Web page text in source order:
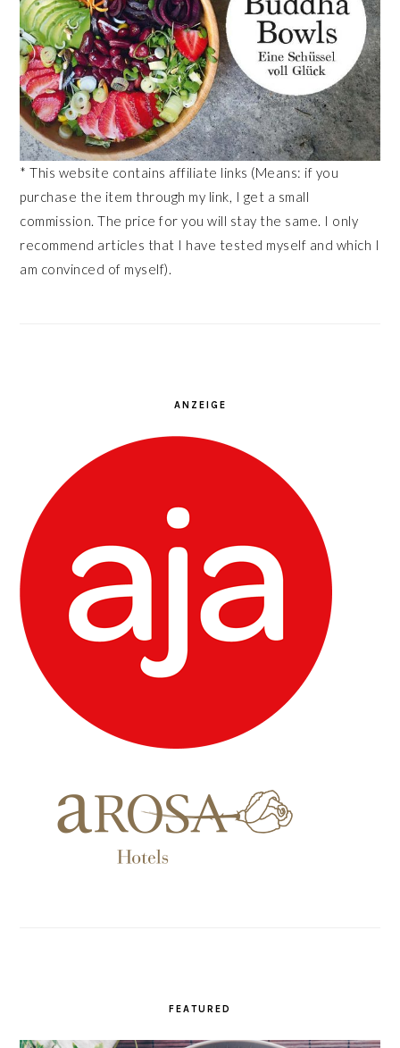
* This website contains affiliate links (Means: if you
purchase the item through my link, I get a small
commission. The price for you will stay the same. I only
recommend articles that I have tested myself and which I
am convinced of myself).
ANZEIGE
FEATURED